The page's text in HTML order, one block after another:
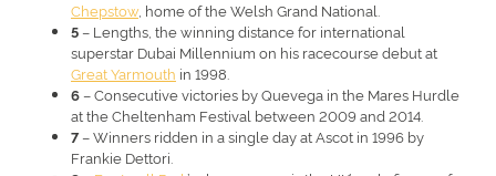
Chepstow, home of the Welsh Grand National.
5– Lengths, the winning distance for international
superstar Dubai Millennium on his racecourse debut at
Great Yarmouth in 1998.
6– Consecutive victories by Quevega in the Mares Hurdle
at the Cheltenham Festival between 2009 and 2014.
7– Winners ridden in a single day at Ascot in 1996 by
Frankie Dettori.